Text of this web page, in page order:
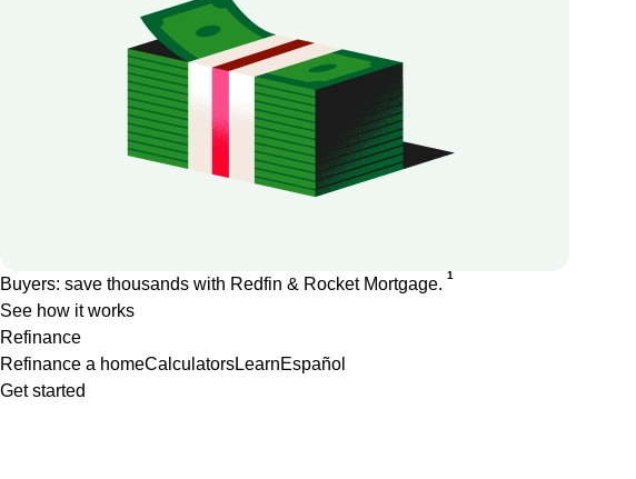
Buyers: save thousands with Redfin & Rocket Mortgage. 1
See how it works
Refinance
Refinance a homeCalculatorsLearnEspañol
Get started